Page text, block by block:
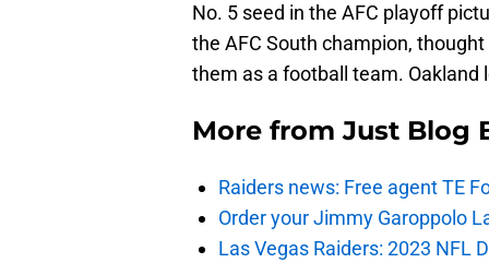
No. 5 seed in the AFC playoff
the AFC South champion,
them as a football team. Oakland
More fromJust Blog
Raiders news: Free agent TE
Order your Jimmy Garoppolo
Las Vegas Raiders: 2023 NFL